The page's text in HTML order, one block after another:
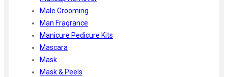
Male Grooming
Man Fragrance
Manicure Pedicure Kits
Mascara
Mask
Mask & Peels